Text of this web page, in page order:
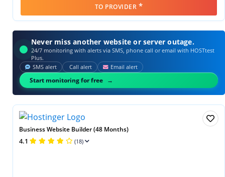
TO PROVIDER *
Never miss another website or server outage.
24/7 monitoring with alerts via SMS, phone call or email with HOSTtest
Plus.
SMS alert Call alert Email alert
Start monitoring for free
Business Website Builder (48 Months)
4.1 (18)